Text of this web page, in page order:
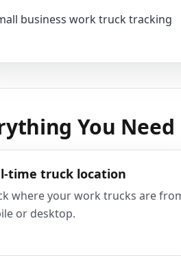
business work truck tracking
You
time truck location
where your work trucks are
or desktop.